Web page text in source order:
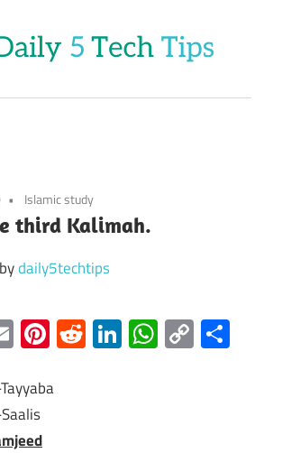
Islamic study
third Kalimah.
daily5techtips
EmailPinterest
RedditLinkedIn
Copy
Link